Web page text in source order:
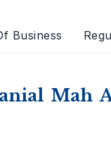
Business
Mah